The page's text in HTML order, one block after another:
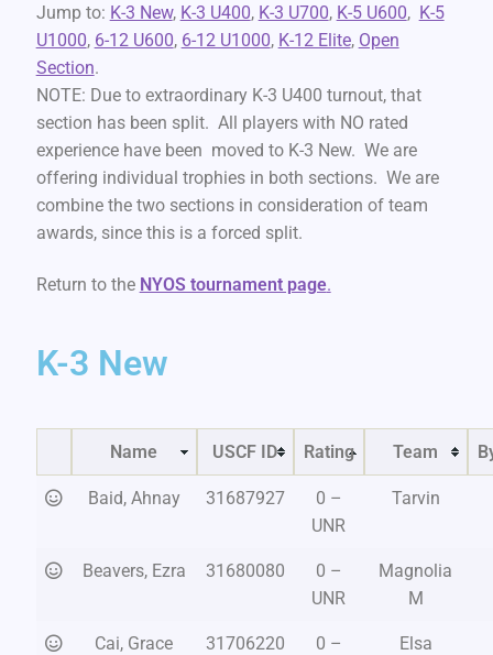
Jump to: K-3 New, K-3 U400, K-3 U700, K-5 U600, K-5
U1000, 6-12 U600, 6-12 U1000, K-12 Elite, Open
Section.
NOTE: Due to extraordinary K-3 U400 turnout, that
section has been split. All players with NO rated
experience have been moved to K-3 New. We are
offering individual trophies in both sections. We are
combine the two sections in consideration of team
awards, since this is a forced split.
Return to the NYOS tournament page.
K-3 New
Name USCF ID Rating Team
Baid, Ahnay 31687927
0 –
UNR
Tarvin
Beavers, Ezra 31680080
0 –
UNR
Magnolia
M
Cai, Grace
31706220
0 –
Elsa